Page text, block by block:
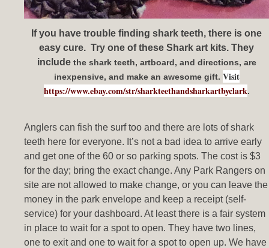
If you have trouble finding shark teeth, there is one
easy cure. Try one of these Shark art kits. They
include the shark teeth, artboard, and directions, are
inexpensive, and make an awesome gift. Visit
https://www.ebay.com/str/sharkteethandsharkartbyclark.
Anglers can fish the surf too and there are lots of shark
teeth here for everyone. It’s not a bad idea to arrive early
and get one of the 60 or so parking spots. The cost is $3
for the day; bring the exact change. Any Park Rangers on
site are not allowed to make change, or you can leave the
money in the park envelope and keep a receipt (self-
service) for your dashboard. At least there is a fair system
in place to wait for a spot to open. They have two lines,
one to exit and one to wait for a spot to open up. We have